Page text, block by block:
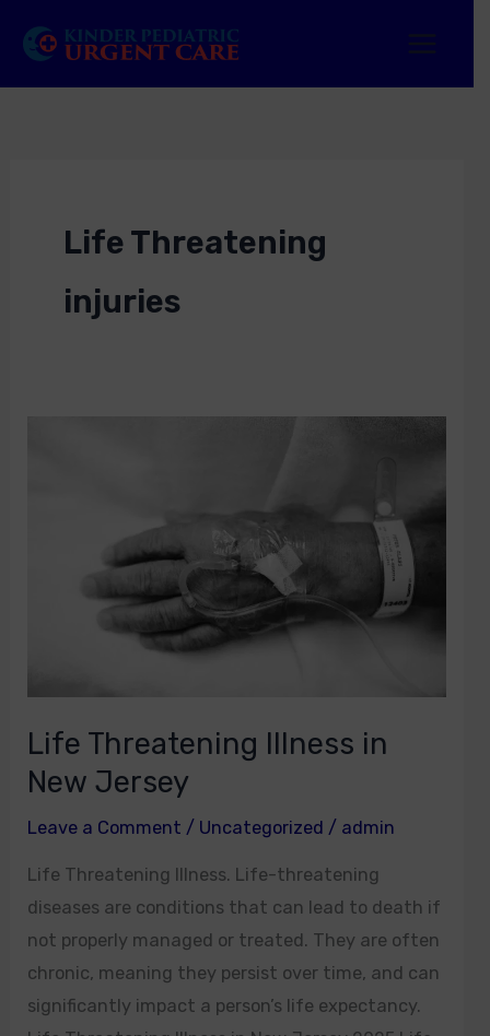
Life Threatening
injuries
Life Threatening Illness in
New Jersey
Leave a Comment / Uncategorized / admin
Life Threatening Illness. Life-threatening
diseases are conditions that can lead to death if
not properly managed or treated. They are often
chronic, meaning they persist over time, and can
significantly impact a person’s life expectancy.